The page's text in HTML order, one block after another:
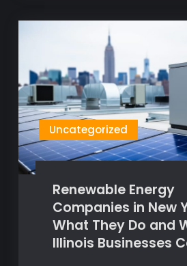
Uncategorized
Renewable Energy
Companies in New
What They Do and
Illinois Businesses